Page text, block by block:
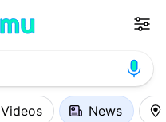
Videos News